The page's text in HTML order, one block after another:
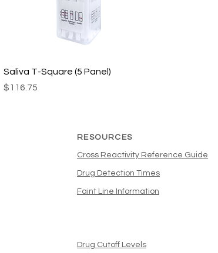
Saliva T-Square (5 Panel)
Price
$116.75
RESOURCES
Cross Reactivity Reference Guide
Drug Detection Times
Faint Line Information
Drug Cutoff Levels